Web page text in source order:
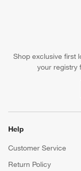
Shop exclusive first
your registry
Help
Customer Service
Return Policy